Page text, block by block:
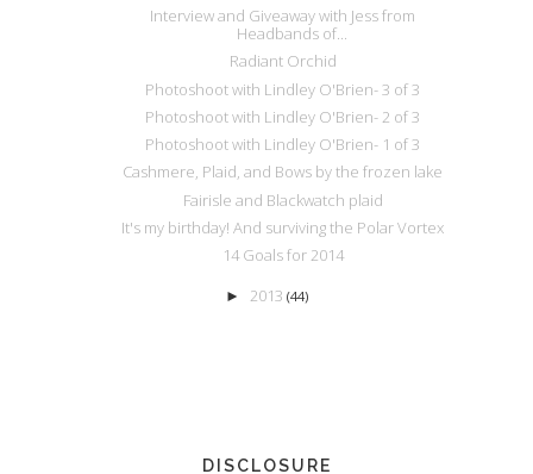
Interview and Giveaway with Jess from
Headbands of...
Radiant Orchid
Photoshoot with Lindley O'Brien- 3 of 3
Photoshoot with Lindley O'Brien- 2 of 3
Photoshoot with Lindley O'Brien- 1 of 3
Cashmere, Plaid, and Bows by the frozen lake
Fairisle and Blackwatch plaid
It's my birthday! And surviving the Polar Vortex
14 Goals for 2014
► 2013 (44)
DISCLOSURE